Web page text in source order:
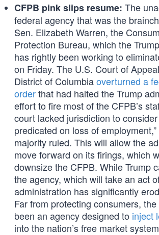
CFPB pink slips resume: The
federal agency that was the
Sen. Elizabeth Warren, the
Protection Bureau, which the
has rightly been working to
on Friday. The U.S. Court of
District of Columbiaoverturned a
orderthat had halted the Trump
effort to fire most of the CFPB’s
court lacked jurisdiction to
predicated on loss of
majority ruled. This will allow the
move forward on its firings, which
downsize the CFPB. While Trump
the agency, which will take an act
administration has significantly
Far from protecting consumers,
been an agency designed to inject
into the nation’s free market